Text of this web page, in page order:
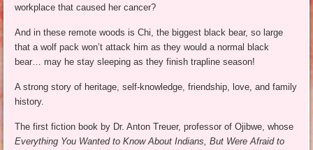
workplace that caused her cancer?
And in these remote woods is Chi, the biggest black bear, so large
that a wolf pack won’t attack him as they would a normal black
bear… may he stay sleeping as they finish trapline season!
A strong story of heritage, self-knowledge, friendship, love, and family
history.
The first fiction book by Dr. Anton Treuer, professor of Ojibwe, whose
Everything You Wanted to Know About Indians, But Were Afraid to